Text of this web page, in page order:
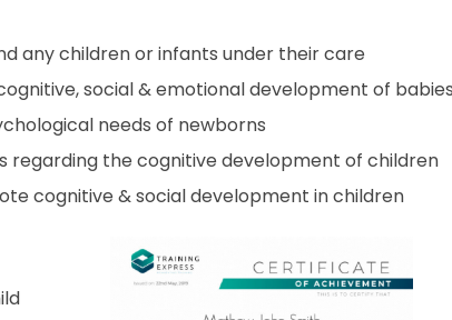
any children or infants under their care
social & emotional development of
needs of newborns
regarding the cognitive development of children
cognitive & social development in children